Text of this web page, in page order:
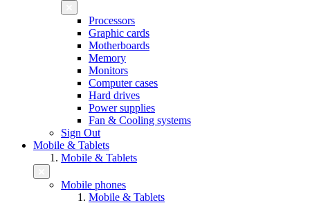
Processors
Graphic cards
Motherboards
Memory
Monitors
Computer cases
Hard drives
Power supplies
Fan & Cooling systems
Sign Out
Mobile & Tablets
Mobile & Tablets
Mobile phones
Mobile & Tablets